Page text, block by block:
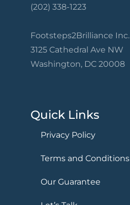
(202) 338-1223
Footsteps2Brilliance Inc.
3125 Cathedral Ave NW
Washington, DC 20008
Quick Links
Privacy Policy
Terms and Conditions
Our Guarantee